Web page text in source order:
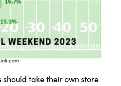
should take their own store